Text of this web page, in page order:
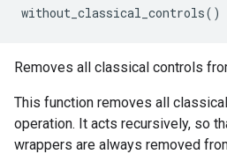
without_classical_controls()
Removes all classical controls
This function removes all
operation. It acts recursively, so
wrappers are always removed